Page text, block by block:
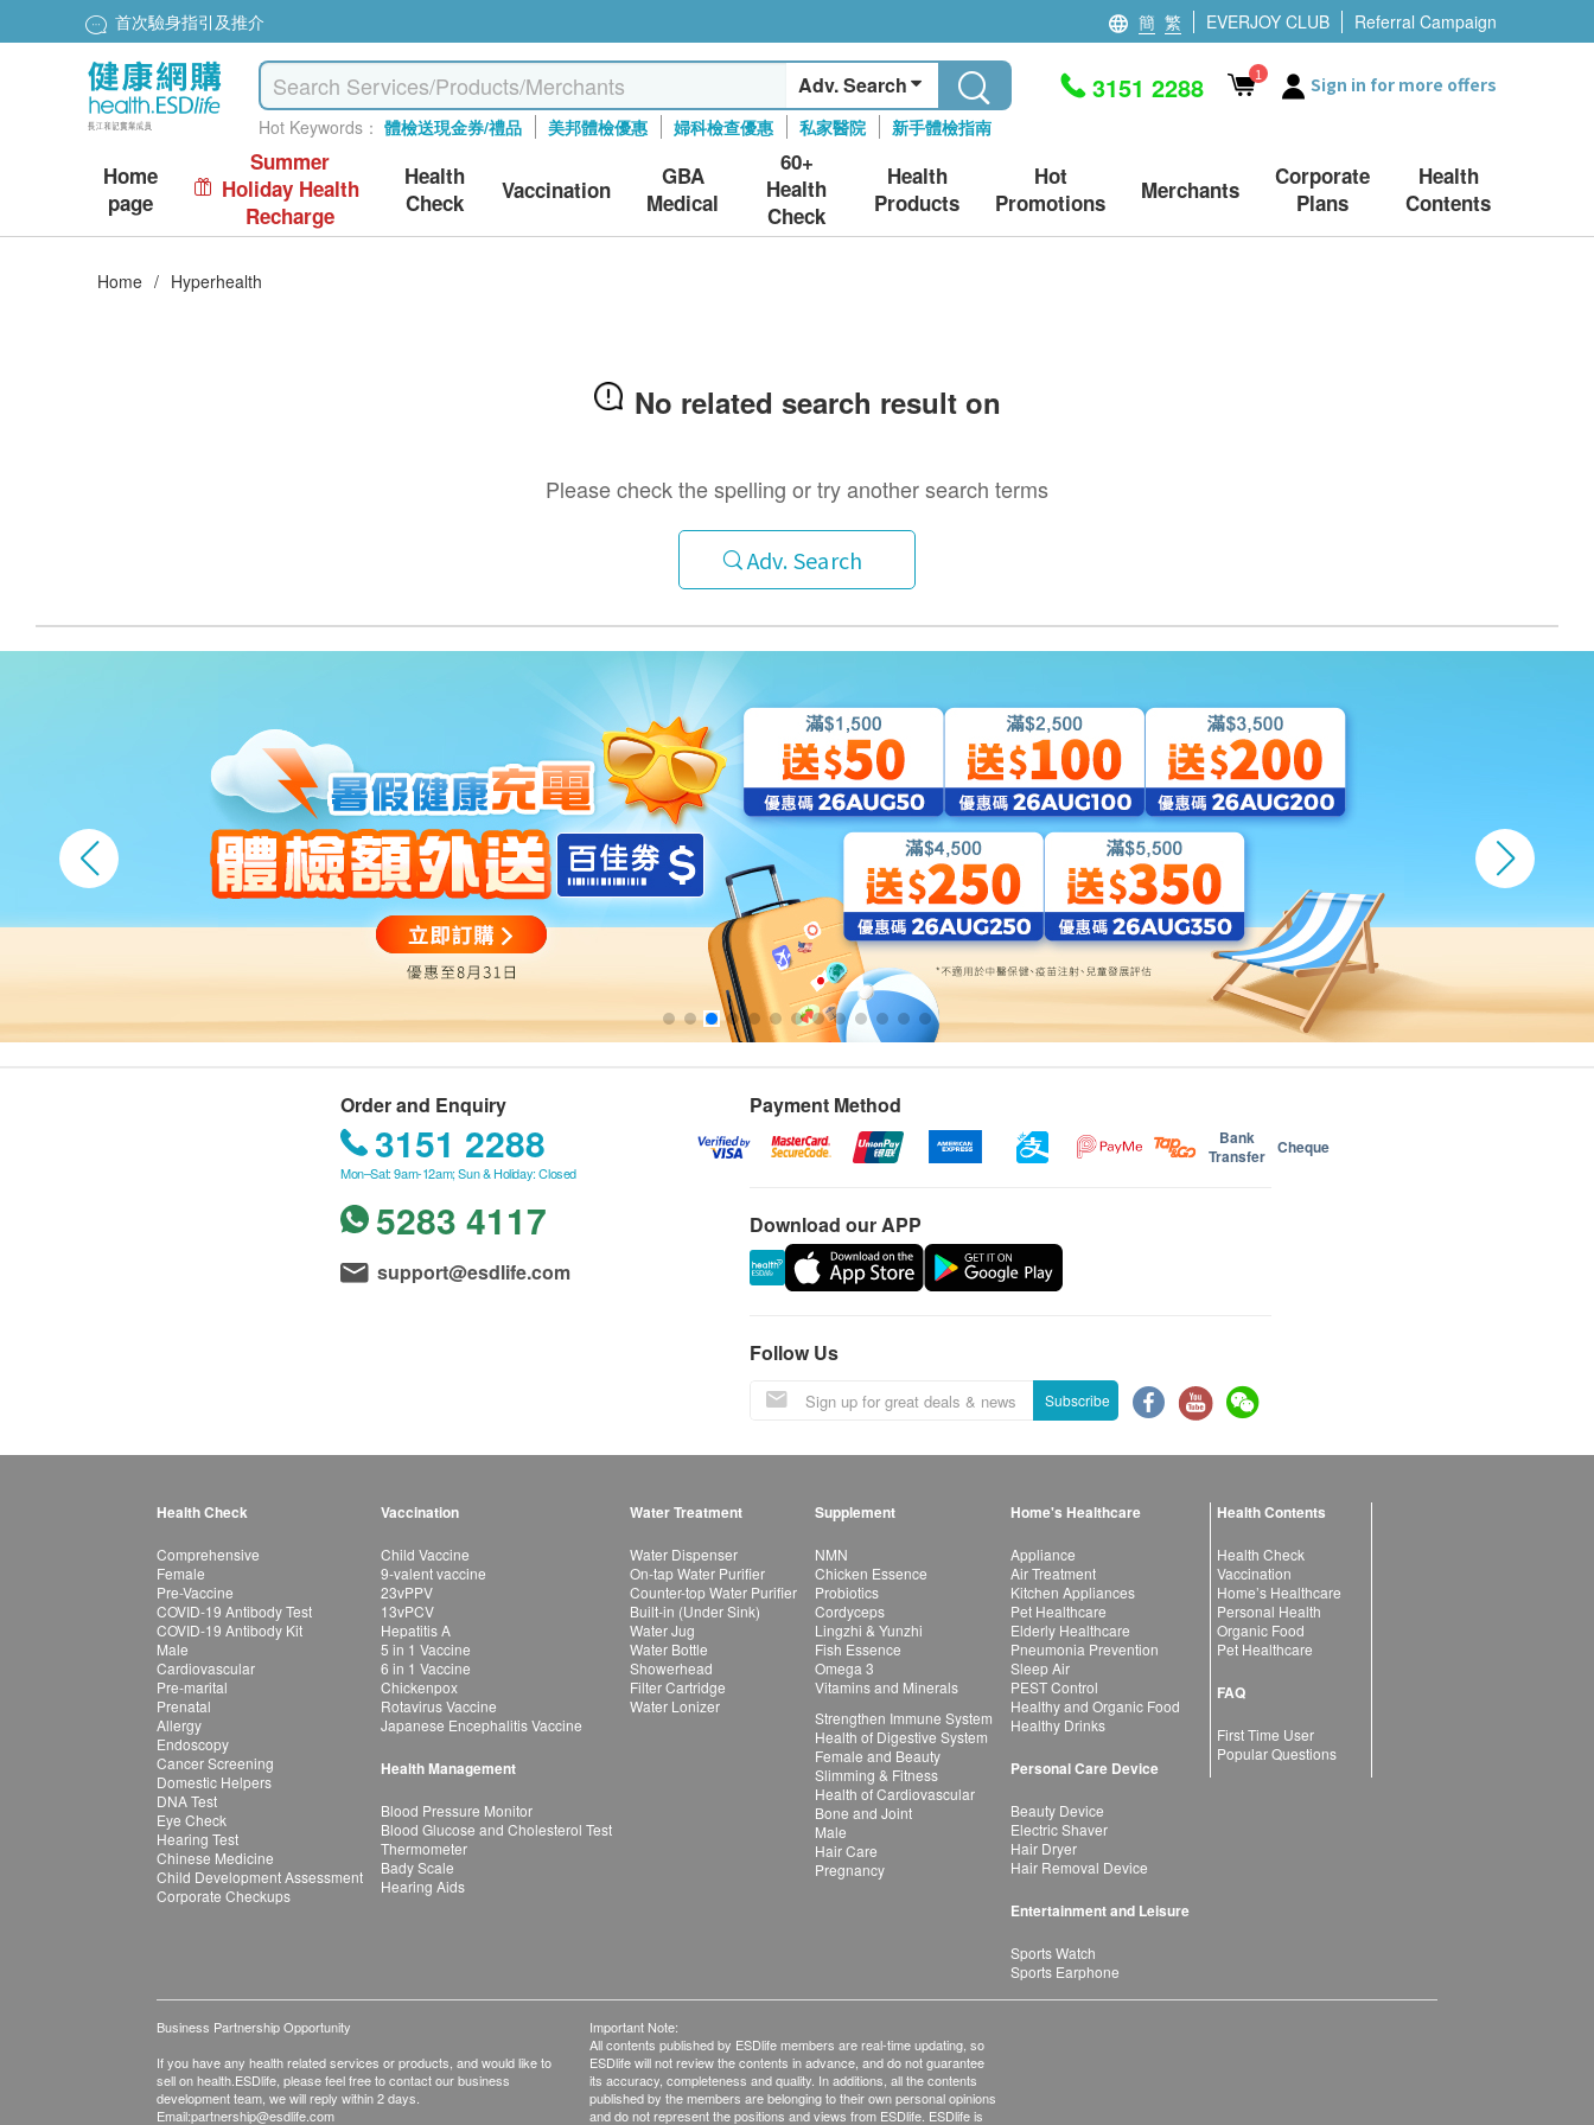
首次驗身指引及推介 簡 繁 EVERJOY CLUB Referral Campaign
Adv. Search
Hot Keywords： 體檢送現金券/禮品 美邦體檢優惠 婦科檢查優惠 私家醫院 新手體檢指南
3151 2288 1 Sign in for more offers
Home
page
Summer
Holiday Health
Recharge
Health
Check
Vaccination
GBA
Medical
60+
Health
Check
Health
Products
Hot
Promotions
Merchants
Corporate
Plans
Health
Contents
Home / Hyperhealth
No related search result on
Please check the spelling or try another search terms
Adv. Search
Order and Enquiry
3151 2288
Mon–Sat: 9am-12am; Sun & Holiday: Closed
5283 4117
support@esdlife.com
Payment Method
Bank
Transfer Cheque
Download our APP
Follow Us
Subscribe
Health Check
Comprehensive
Female
Pre-Vaccine
COVID-19 Antibody Test
COVID-19 Antibody Kit
Male
Cardiovascular
Pre-marital
Prenatal
Allergy
Endoscopy
Cancer Screening
Domestic Helpers
DNA Test
Eye Check
Hearing Test
Chinese Medicine
Child Development Assessment
Corporate Checkups
Vaccination
Child Vaccine
9-valent vaccine
23vPPV
13vPCV
Hepatitis A
5 in 1 Vaccine
6 in 1 Vaccine
Chickenpox
Rotavirus Vaccine
Japanese Encephalitis Vaccine
Health Management
Blood Pressure Monitor
Blood Glucose and Cholesterol Test
Thermometer
Bady Scale
Hearing Aids
Water Treatment
Water Dispenser
On-tap Water Purifier
Counter-top Water Purifier
Built-in (Under Sink)
Water Jug
Water Bottle
Showerhead
Filter Cartridge
Water Lonizer
Supplement
NMN
Chicken Essence
Probiotics
Cordyceps
Lingzhi & Yunzhi
Fish Essence
Omega 3
Vitamins and Minerals
Strengthen Immune System
Health of Digestive System
Female and Beauty
Slimming & Fitness
Health of Cardiovascular
Bone and Joint
Male
Hair Care
Pregnancy
Home's Healthcare
Appliance
Air Treatment
Kitchen Appliances
Pet Healthcare
Elderly Healthcare
Pneumonia Prevention
Sleep Air
PEST Control
Healthy and Organic Food
Healthy Drinks
Personal Care Device
Beauty Device
Electric Shaver
Hair Dryer
Hair Removal Device
Entertainment and Leisure
Sports Watch
Sports Earphone
Health Contents
Health Check
Vaccination
Home’s Healthcare
Personal Health
Organic Food
Pet Healthcare
FAQ
First Time User
Popular Questions
Business Partnership Opportunity
If you have any health related services or products, and would like to
sell on health.ESDlife, please feel free to contact our business
development team, we will reply within 2 days.
Email:partnership@esdlife.com
Important Note:
All contents published by ESDlife members are real-time updating, so
ESDlife will not review the contents in advance, and do not guarantee
its accuracy, completeness and quality. In additions, all the contents
published by the members are belonging to their own personal opinions
and do not represent the positions and views from ESDlife. ESDlife is